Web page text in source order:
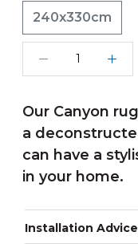
240x330cm
Our Canyon
a
can have a
in your home.
Installation Advice